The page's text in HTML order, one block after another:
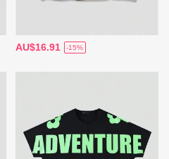
AU$16.91 -15%